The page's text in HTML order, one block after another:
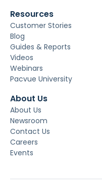
Resources
Customer Stories
Blog
Guides & Reports
Videos
Webinars
Pacvue University
About Us
About Us
Newsroom
Contact Us
Careers
Events